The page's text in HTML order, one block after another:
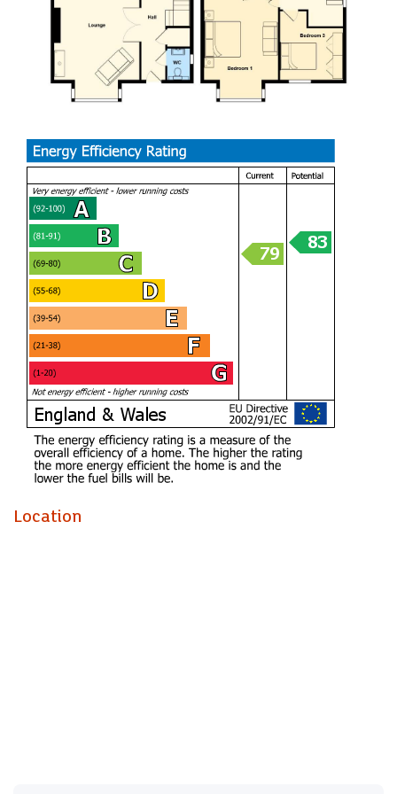
the equally stylish family bathroom.
Complimented with double glazing, under floor heating to
the ground floor, CCTV system and security alarm.
At the rear the detached double garage has been
converted into a kennel business with 3 bespoke kennels
The garden - landscaped includes a newly seeded lawn
plus raised porcelain terraced patio with glass balustrade
leading into an outdoor cooking area with BBQ and
covered hot tub.
This beautifully presented house needs to be viewed.
Sully is a delightful coastal village positioned in the middle
of the 2 nearby towns of Penarth & Barry. The property is a
short walk to the beach with its excellent walks along the
Heritage Coastline. In the village a 'One Stop' store, Post
Office plus Doctors Surgery. Catchment for Sully Primary &
Stanwell Secondary Schools.
Entrance Hall
Enter via a solid oak door into a spacious and welcoming
entrance hall, leading to all rooms with stairs with glass
Location